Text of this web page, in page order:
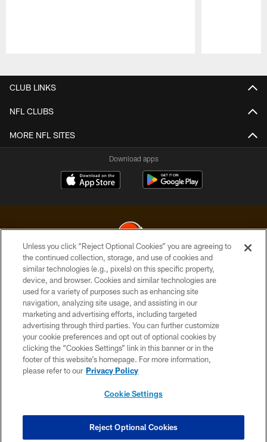
CLUB LINKS
NFL CLUBS
MORE NFL SITES
Download apps
© 2026 Cleveland Browns. All Rights Reserved
PRIVACY POLICY
ACCESSIBILITY
CONTACT US
SITE MAP
TERMS OF USE
COOKIE SETTINGS
Unless you click “Reject Optional Cookies” you are agreeing to
the continued collection, storage, and use of cookies and
similar technologies (e.g., pixels) on this specific property,
device, and browser. Cookies and similar technologies are
used for a variety of purposes such as enhancing site
navigation, analyzing site usage, and assisting in our
marketing and advertising efforts, including targeted
advertising through third parties. You can further customize
your cookie preferences and opt out of optional cookies by
clicking the “Cookies Settings” link in this banner or in the
footer of this website’s homepage. For more information,
please refer to our Privacy Policy
Cookie Settings
Reject Optional Cookies